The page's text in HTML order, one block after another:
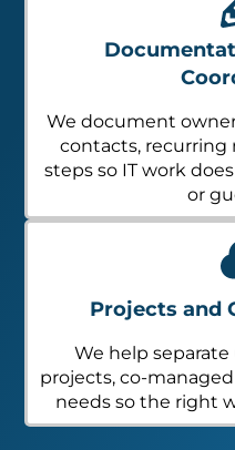
We document
contacts, recurring
steps so IT work
or
Projects and
We help
projects, co-
needs so the right